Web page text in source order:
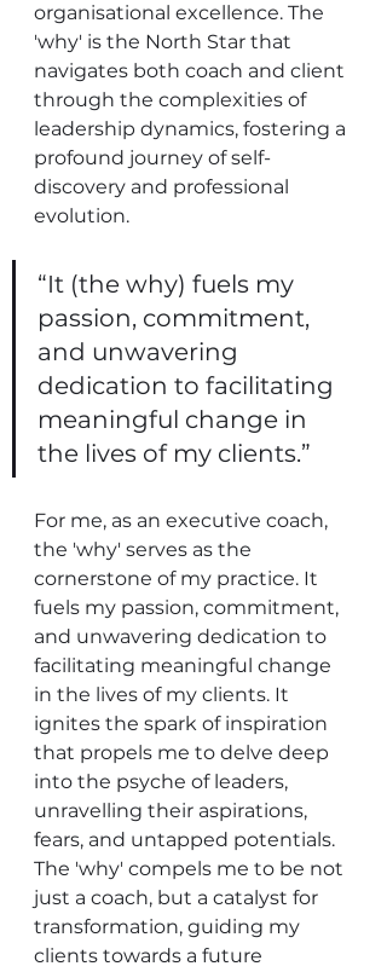
organisational excellence. The
'why' is the North Star that
navigates both coach and client
through the complexities of
leadership dynamics, fostering a
profound journey of self-
discovery and professional
evolution.
“It (the why) fuels my
passion, commitment,
and unwavering
dedication to facilitating
meaningful change in
the lives of my clients.”
For me, as an executive coach,
the 'why' serves as the
cornerstone of my practice. It
fuels my passion, commitment,
and unwavering dedication to
facilitating meaningful change
in the lives of my clients. It
ignites the spark of inspiration
that propels me to delve deep
into the psyche of leaders,
unravelling their aspirations,
fears, and untapped potentials.
The 'why' compels me to be not
just a coach, but a catalyst for
transformation, guiding my
clients towards a future